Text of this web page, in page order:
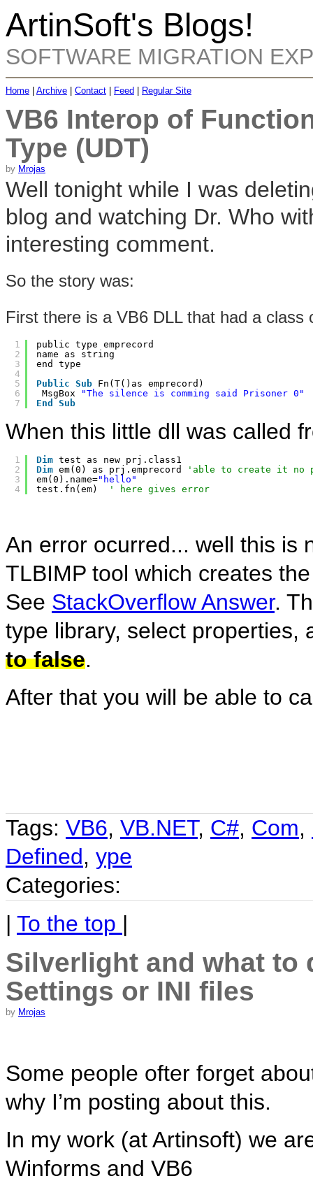
ArtinSoft's Blogs!
SOFTWARE MIGRATION
Home Archive Contact Feed Regular Site
VB6 Interop of
Type (UDT)
by Mrojas
Well tonight while I was
blog and watching Dr. Who
interesting comment.
So the story was:
First there is a VB6 DLL that had a
1
2
3
4
5
6
7
public type emprecord
name as string
end type
Public Sub Fn(T()as emprecord)
MsgBox
"The silence is comming said Prisoner 0"
End
Sub
When this little dll was called
1
2
3
4
Dim test as new prj.class1
Dim em(0) as prj.emprecord
'able to create it no
em(0).name="hello"
test.fn(em)
' here gives error
An error ocurred... well this is
TLBIMP tool which creates
See StackOverflow Answer.
type library, select properties,
to false.
After that you will be able to
Tags: VB6, VB.NET, C#, Com,
Defined, ype
Categories:
| To the top |
Silverlight and what to
Settings or INI files
by Mrojas
Some people ofter forget
why I’m posting about this.
In my work (at Artinsoft) we
Winforms and VB6